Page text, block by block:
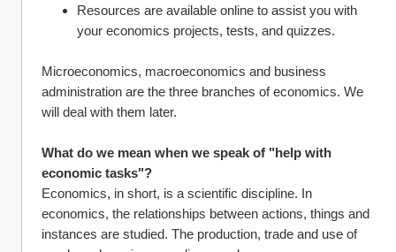
Resources are available online to assist you with
your economics projects, tests, and quizzes.
Microeconomics, macroeconomics and business
administration are the three branches of economics. We
will deal with them later.
What do we mean when we speak of "help with
economic tasks"?
Economics, in short, is a scientific discipline. In
economics, the relationships between actions, things and
instances are studied. The production, trade and use of